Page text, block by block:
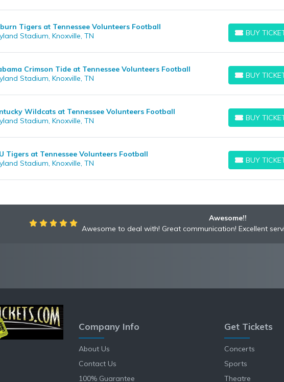
Tigers at Tennessee Volunteers Football
Stadium, Knoxville, TN
BUY
BUY TICKETS
Crimson Tide at Tennessee Volunteers Football
Stadium, Knoxville, TN
BUY
BUY TICKETS
Wildcats at Tennessee Volunteers Football
Stadium, Knoxville, TN
BUY
BUY TICKETS
Tigers at Tennessee Volunteers Football
Stadium, Knoxville, TN
BUY
BUY TICKETS
Awesome!!
Awesome to deal with! Great communication! Excellent
Company Info
About Us
Contact Us
100% Guarantee
Get Tickets
Concerts
Sports
Theatre